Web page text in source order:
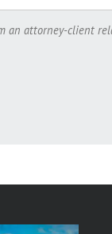
an attorney-client